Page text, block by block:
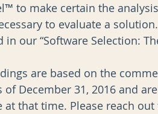
to make certain the
to evaluate a
our “Software Selection:
are based on the
December 31, 2016 and
that time. Please reach